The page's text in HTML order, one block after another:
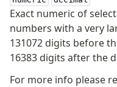
Exact numeric of
numbers with a very
131072 digits before
16383 digits after the
For more info please